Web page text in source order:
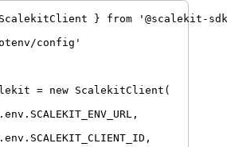
ScalekitClient } from ' @scalekit-
config '
= new ScalekitClient (
. env . SCALEKIT_ENV_URL ,
. env . SCALEKIT_CLIENT_ID ,